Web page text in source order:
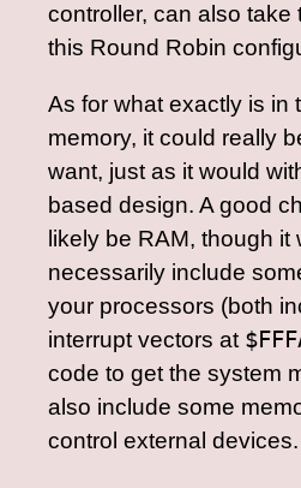
controller, can also take
this Round Robin
As for what exactly is in
memory, it could really
want, just as it would
based design. A good
likely be RAM, though it
necessarily include
your processors (both
interrupt vectors at
code to get the system
also include some
control external devices.